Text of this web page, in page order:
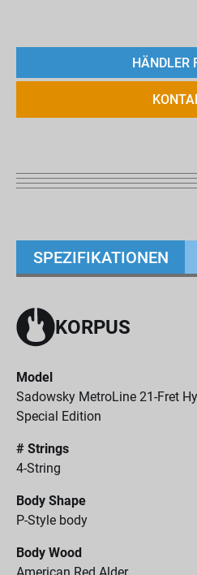
HÄNDLER
SPEZIFIKATIONEN
KORPUS
Model
Sadowsky MetroLine 21-Fret
Special Edition
# Strings
4-String
Body Shape
P-Style body
Body Wood